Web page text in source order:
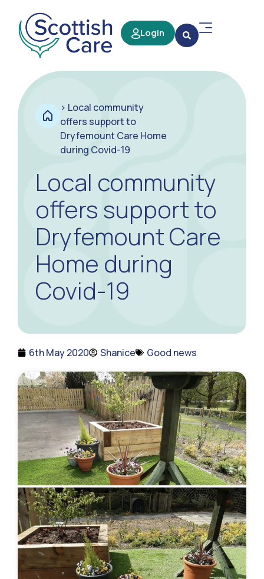
Login
> Local community
offers support to
Dryfemount Care Home
during Covid-19
Local community
offers support to
Dryfemount Care
Home during
Covid-19
6th May 2020 Shanice Good news